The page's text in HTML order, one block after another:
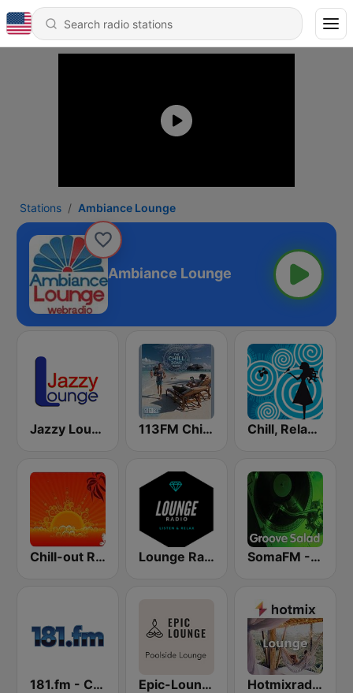
Stations Ambiance Lounge
Ambiance Lounge
Jazzy Lounge radio 113FM Chill Zone Chill, Relaxing, Positive
Chill-out Radio Lounge Radio SomaFM - Groove Salad
181.fm - Chilled Out Epic-Lounge - Poolside Lounge Hotmixradio Lounge